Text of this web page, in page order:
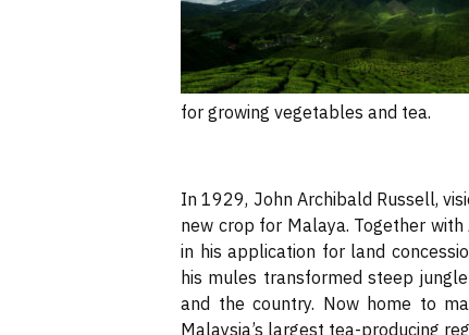
for growing vegetables and tea.
In 1929, John Archibald Russell,
new crop for Malaya. Together
in his application for land
his mules transformed steep
and the country. Now home to
Malaysia’s largest tea-producing